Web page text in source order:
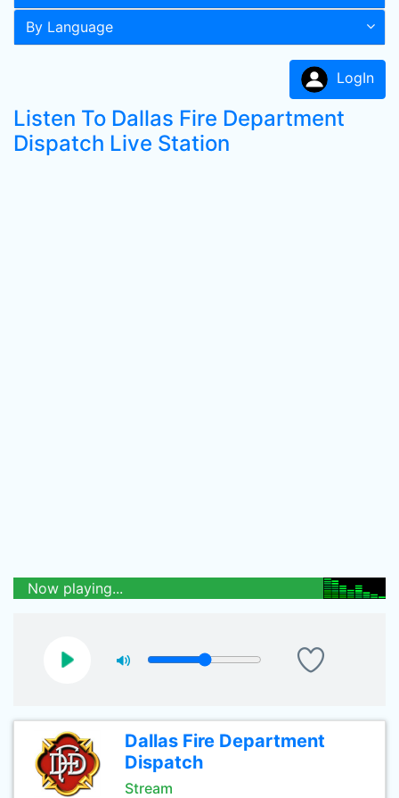
By Language
LogIn
Listen To Dallas Fire Department
Dispatch Live Station
Now playing...
Dallas Fire Department
Dispatch
Stream